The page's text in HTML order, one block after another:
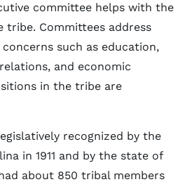
committee helps with the
tribe. Committees address
such as education,
and economic
in the tribe are
recognized by the
in 1911 and by the state of
about 850 tribal members